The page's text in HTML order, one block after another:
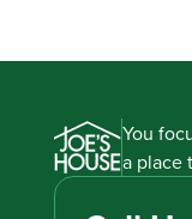
You
a place